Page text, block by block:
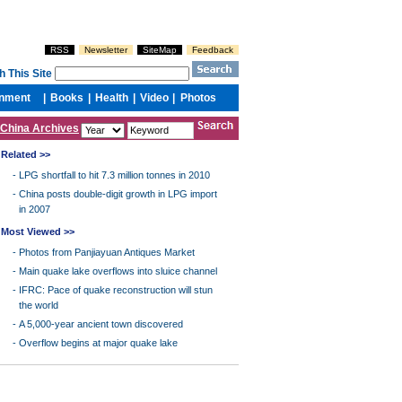
China Archives
Related >>
- LPG shortfall to hit 7.3 million tonnes in 2010
- China posts double-digit growth in LPG import
in 2007
Most Viewed >>
- Photos from Panjiayuan Antiques Market
- Main quake lake overflows into sluice channel
- IFRC: Pace of quake reconstruction will stun
the world
- A 5,000-year ancient town discovered
- Overflow begins at major quake lake